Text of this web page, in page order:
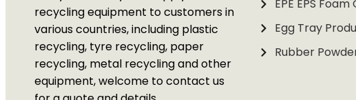
recycling equipment to customers in
various countries, including plastic
recycling, tyre recycling, paper
recycling, metal recycling and other
equipment, welcome to contact us
EPE EPS
Egg Tray
Rubber